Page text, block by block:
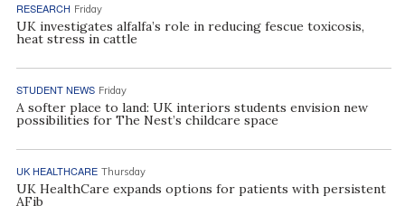
RESEARCH Friday
UK investigates alfalfa’s role in reducing fescue toxicosis,
heat stress in cattle
STUDENT NEWS Friday
A softer place to land: UK interiors students envision new
possibilities for The Nest’s childcare space
UK HEALTHCARE Thursday
UK HealthCare expands options for patients with persistent
AFib